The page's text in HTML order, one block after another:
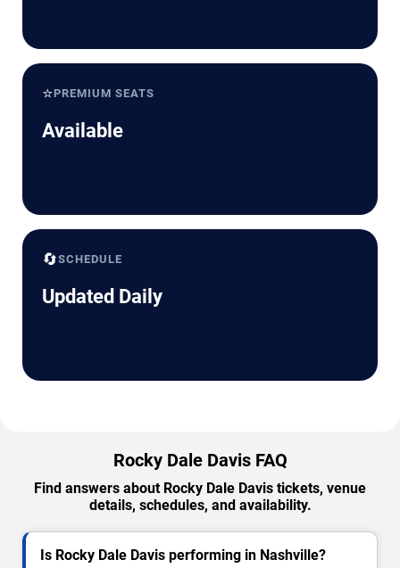
⭐PREMIUM SEATS
Available
🔄SCHEDULE
Updated Daily
Rocky Dale Davis FAQ
Find answers about Rocky Dale Davis tickets, venue
details, schedules, and availability.
Is Rocky Dale Davis performing in Nashville?